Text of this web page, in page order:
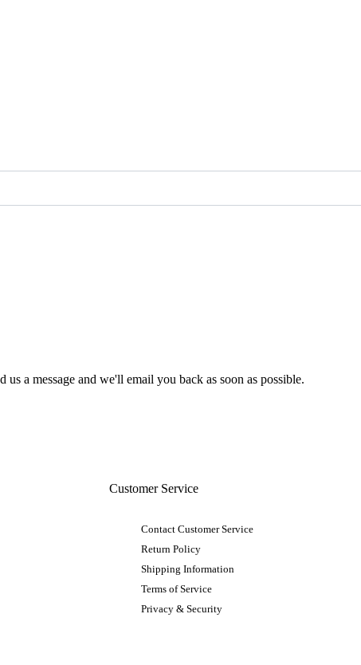
a message and we'll email you back as soon as possible.
Customer Service
Contact Customer Service
Return Policy
Shipping Information
Terms of Service
Privacy & Security